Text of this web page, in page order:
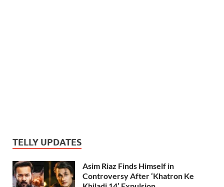
TELLY UPDATES
Asim Riaz Finds Himself in
Controversy After ‘Khatron Ke